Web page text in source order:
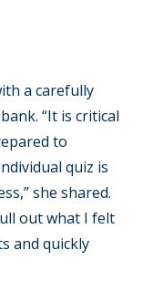
a carefully
“It is critical
to
quiz is
she shared.
out what I felt
and quickly